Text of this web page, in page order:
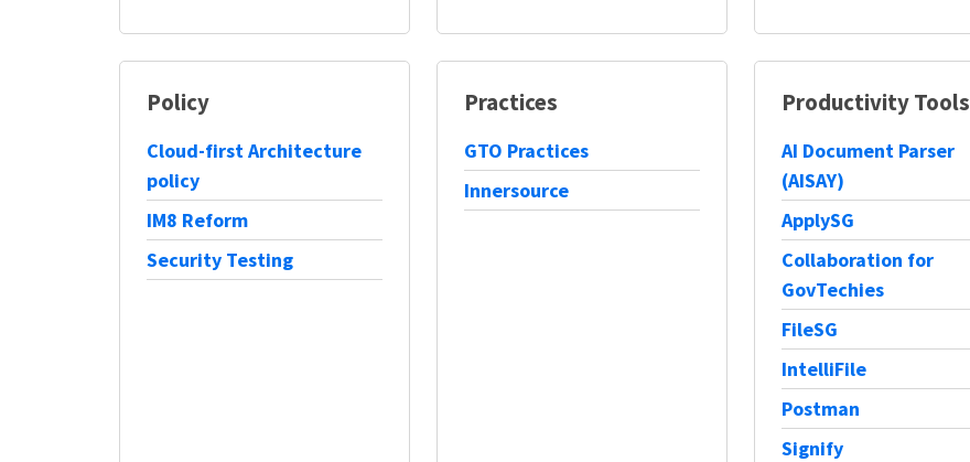
Policy
Cloud-first Architecture
policy
IM8 Reform
Security Testing
Practices
GTO Practices
Innersource
Productivity Tools
AI Document Parser
(AISAY)
ApplySG
Collaboration for
GovTechies
FileSG
IntelliFile
Postman
Signify